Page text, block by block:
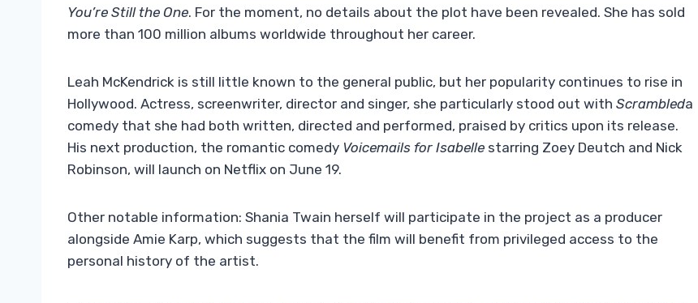
You’re Still the One. For the moment, no details about the plot have been revealed. She has sold
more than 100 million albums worldwide throughout her career.
Leah McKendrick is still little known to the general public, but her popularity continues to rise in
Hollywood. Actress, screenwriter, director and singer, she particularly stood out with Scrambleda
comedy that she had both written, directed and performed, praised by critics upon its release.
His next production, the romantic comedy Voicemails for Isabelle starring Zoey Deutch and Nick
Robinson, will launch on Netflix on June 19.
Other notable information: Shania Twain herself will participate in the project as a producer
alongside Amie Karp, which suggests that the film will benefit from privileged access to the
personal history of the artist.